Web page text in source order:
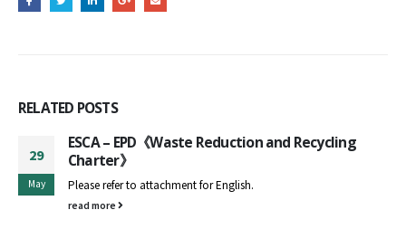
RELATED POSTS
29
May
ESCA – EPD《Waste Reduction and Recycling
Charter》
Please refer to attachment for English.
read more